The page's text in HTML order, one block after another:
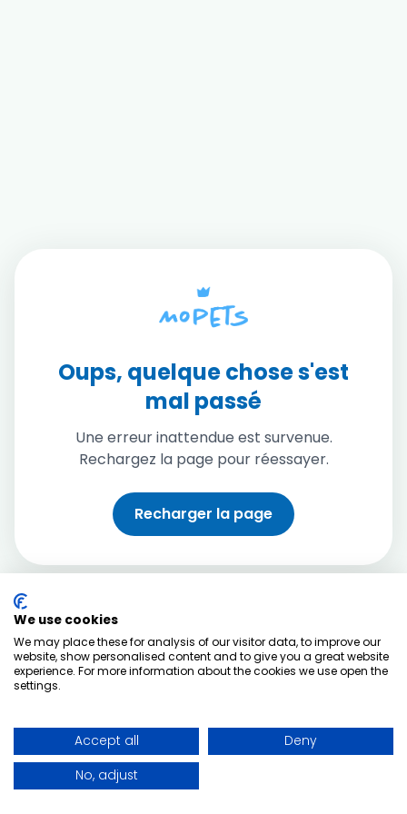
Oups, quelque chose s'est
mal passé
Une erreur inattendue est survenue.
Rechargez la page pour réessayer.
Recharger la page
We use cookies
We may place these for analysis of our visitor data, to improve our
website, show personalised content and to give you a great website
experience. For more information about the cookies we use open the
settings.
Accept all
Deny
No, adjust